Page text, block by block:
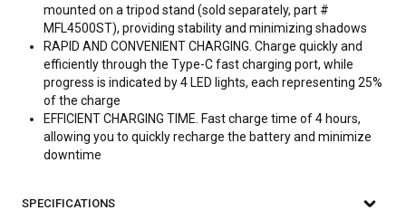
mounted on a tripod stand (sold separately, part #
MFL4500ST), providing stability and minimizing shadows
RAPID AND CONVENIENT CHARGING. Charge quickly and
efficiently through the Type-C fast charging port, while
progress is indicated by 4 LED lights, each representing 25%
of the charge
EFFICIENT CHARGING TIME. Fast charge time of 4 hours,
allowing you to quickly recharge the battery and minimize
downtime
SPECIFICATIONS